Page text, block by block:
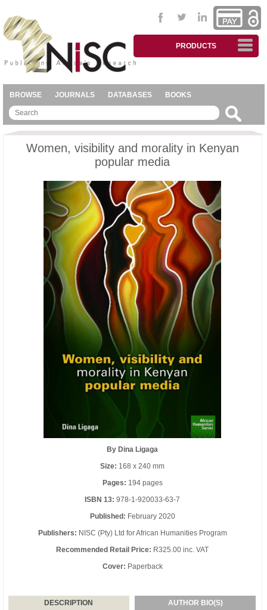
PRODUCTS
BROWSE JOURNALS DATABASES BOOKS
Women, visibility and morality in Kenyan
popular media
By Dina Ligaga
Size: 168 x 240 mm
Pages: 194 pages
ISBN 13: 978-1-920033-63-7
Published: February 2020
Publishers: NISC (Pty) Ltd for African Humanities Program
Recommended Retail Price: R325.00 inc. VAT
Cover: Paperback
DESCRIPTION AUTHOR BIO(S)